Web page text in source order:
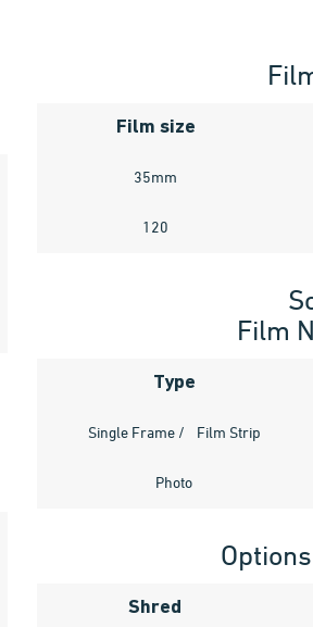
Film size
35mm
120
Film
Type
Single Frame / Film Strip
Photo
Shred